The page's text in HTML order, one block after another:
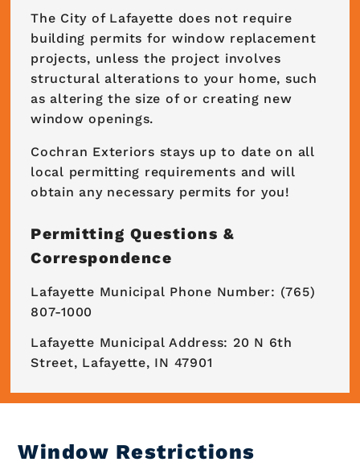
The City of Lafayette does not require
building permits for window replacement
projects, unless the project involves
structural alterations to your home, such
as altering the size of or creating new
window openings.
Cochran Exteriors stays up to date on all
local permitting requirements and will
obtain any necessary permits for you!
Permitting Questions &
Correspondence
Lafayette Municipal Phone Number: (765)
807-1000
Lafayette Municipal Address: 20 N 6th
Street, Lafayette, IN 47901
Window Restrictions